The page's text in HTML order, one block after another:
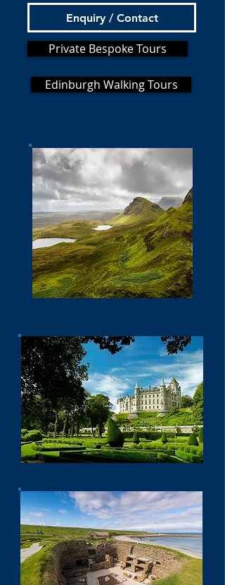
Enquiry / Contact
Private Bespoke Tours
Edinburgh Walking Tours